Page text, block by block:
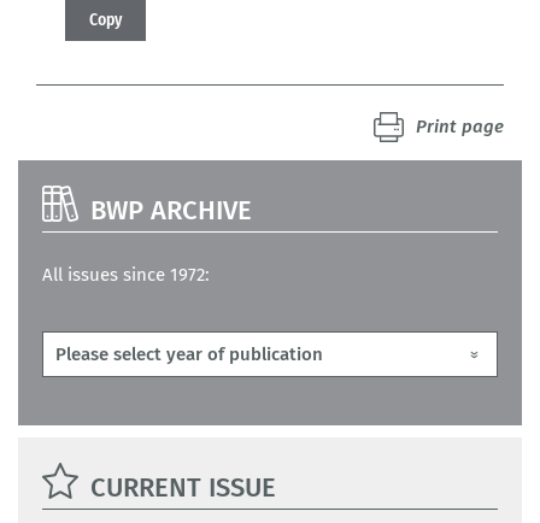
Copy
Print page
BWP ARCHIVE
All issues since 1972:
CURRENT ISSUE